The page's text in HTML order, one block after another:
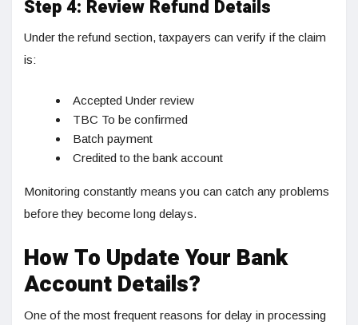
Step 4: Review Refund Details
Under the refund section, taxpayers can verify if the claim
is:
Accepted Under review
TBC To be confirmed
Batch payment
Credited to the bank account
Monitoring constantly means you can catch any problems
before they become long delays.
How To Update Your Bank
Account Details?
One of the most frequent reasons for delay in processing